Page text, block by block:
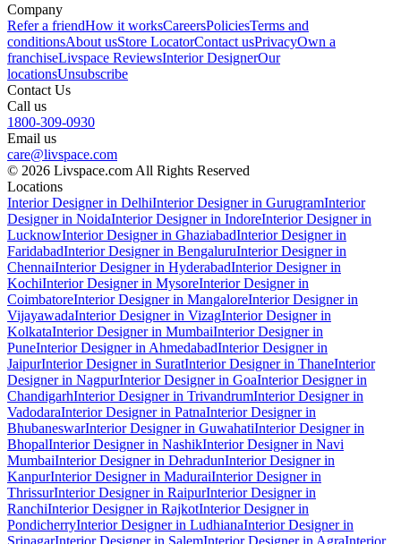
Company
Refer a friendHow it worksCareersPoliciesTerms and
conditionsAbout usStore LocatorContact usPrivacyOwn a
franchiseLivspace ReviewsInterior DesignerOur
locationsUnsubscribe
Contact Us
Call us
1800-309-0930
Email us
care@livspace.com
© 2026 Livspace.com All Rights Reserved
Locations
Interior Designer in DelhiInterior Designer in GurugramInterior
Designer in NoidaInterior Designer in IndoreInterior Designer in
LucknowInterior Designer in GhaziabadInterior Designer in
FaridabadInterior Designer in BengaluruInterior Designer in
ChennaiInterior Designer in HyderabadInterior Designer in
KochiInterior Designer in MysoreInterior Designer in
CoimbatoreInterior Designer in MangaloreInterior Designer in
VijayawadaInterior Designer in VizagInterior Designer in
KolkataInterior Designer in MumbaiInterior Designer in
PuneInterior Designer in AhmedabadInterior Designer in
JaipurInterior Designer in SuratInterior Designer in ThaneInterior
Designer in NagpurInterior Designer in GoaInterior Designer in
ChandigarhInterior Designer in TrivandrumInterior Designer in
VadodaraInterior Designer in PatnaInterior Designer in
BhubaneswarInterior Designer in GuwahatiInterior Designer in
BhopalInterior Designer in NashikInterior Designer in Navi
MumbaiInterior Designer in DehradunInterior Designer in
KanpurInterior Designer in MaduraiInterior Designer in
ThrissurInterior Designer in RaipurInterior Designer in
RanchiInterior Designer in RajkotInterior Designer in
PondicherryInterior Designer in LudhianaInterior Designer in
SrinagarInterior Designer in SalemInterior Designer in AgraInterior